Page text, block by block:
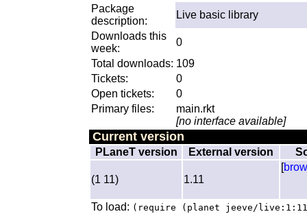
Package
description:
Live basic library
Downloads this
week:
0
Total downloads: 109
Tickets:
0
Open tickets:
0
Primary files:
main.rkt
[no interface available]
Current version
PLaneT version External version
(1 11) 1.11
[
To load: (require (planet jeeve/